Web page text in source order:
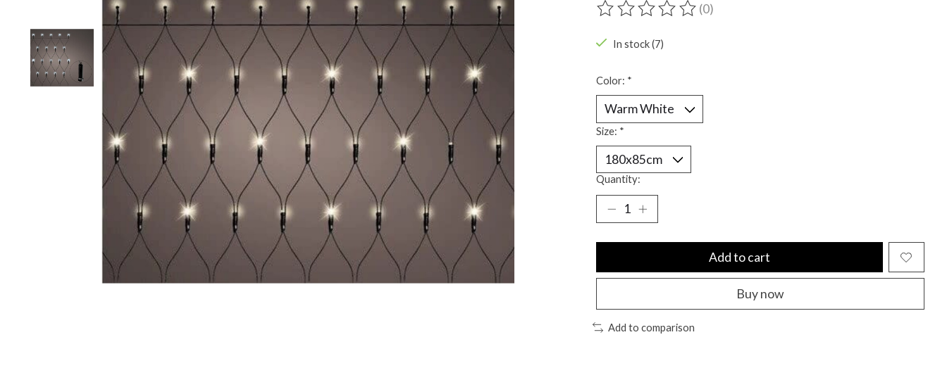
The rating of this product is
(0)
In stock (7)
Color: *
Size: *
Quantity:
Add to cart
Buy now
Add to comparison